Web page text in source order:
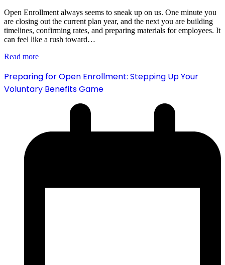
Open Enrollment always seems to sneak up on us. One minute you
are closing out the current plan year, and the next you are building
timelines, confirming rates, and preparing materials for employees. It
can feel like a rush toward…
Read more
Preparing for Open Enrollment: Stepping Up Your
Voluntary Benefits Game